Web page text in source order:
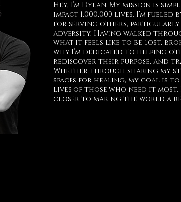
Hey, I’m Dylan. My mission is
impact 1,000,000 lives. I’m
for serving others, particularly
adversity. Having walked
what it feels like to be lost,
why I’m dedicated to helping
rediscover their purpose, and
Whether through sharing my
spaces for healing, my goal is
lives of those who need it most.
closer to making the world a